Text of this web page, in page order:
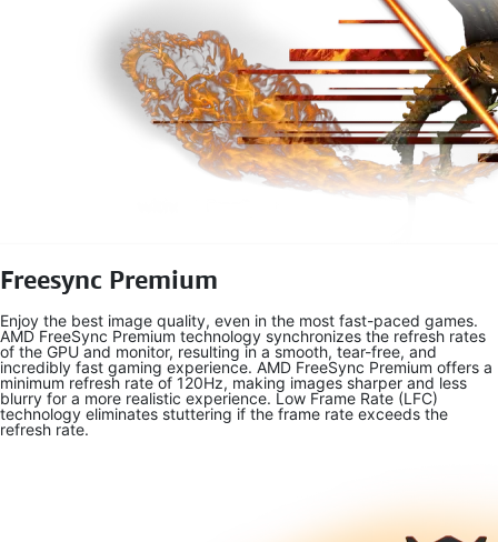
Freesync Premium
Enjoy the best image quality, even in the most fast-paced games.
AMD FreeSync Premium technology synchronizes the refresh rates
of the GPU and monitor, resulting in a smooth, tear-free, and
incredibly fast gaming experience. AMD FreeSync Premium offers a
minimum refresh rate of 120Hz, making images sharper and less
blurry for a more realistic experience. Low Frame Rate (LFC)
technology eliminates stuttering if the frame rate exceeds the
refresh rate.